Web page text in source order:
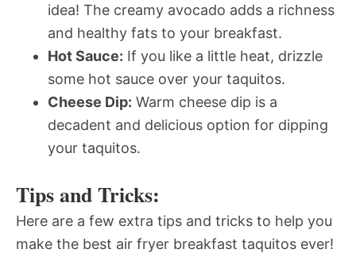
idea! The creamy avocado adds a richness
and healthy fats to your breakfast.
Hot Sauce: If you like a little heat, drizzle
some hot sauce over your taquitos.
Cheese Dip: Warm cheese dip is a
decadent and delicious option for dipping
your taquitos.
Tips and Tricks:
Here are a few extra tips and tricks to help you
make the best air fryer breakfast taquitos ever!